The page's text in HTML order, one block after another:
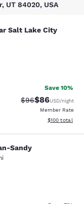
UT 84020, USA
Salt Lake
Salt Lake City
reviews
Save 10%
Strikethrough
$96Discounted
$86USD/night
Member Rate
View
$100 total
Sandy
Sandy
reviews